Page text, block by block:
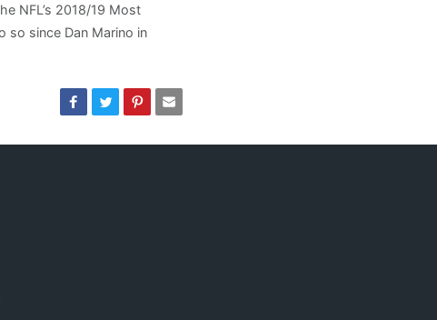
NFL’s 2018/19 Most
so since Dan Marino in